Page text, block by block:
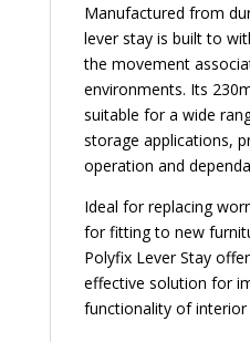
Manufactured from
lever stay is built to
the movement
environments. Its
suitable for a wide
storage applications,
operation and
Ideal for replacing
for fitting to new
Polyfix Lever Stay
effective solution for
functionality of interior